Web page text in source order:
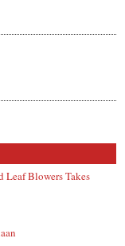
Leaf Blowers Takes